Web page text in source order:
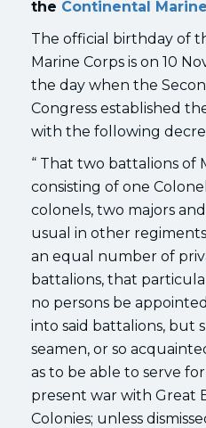
the Continental
The official birthday of
Marine Corps is on 10
the day when the
Congress established
with the following
“ That two battalions of
consisting of one
colonels, two majors
usual in other
an equal number of
battalions, that
no persons be
into said battalions, but
seamen, or so
as to be able to serve
present war with Great
Colonies; unless